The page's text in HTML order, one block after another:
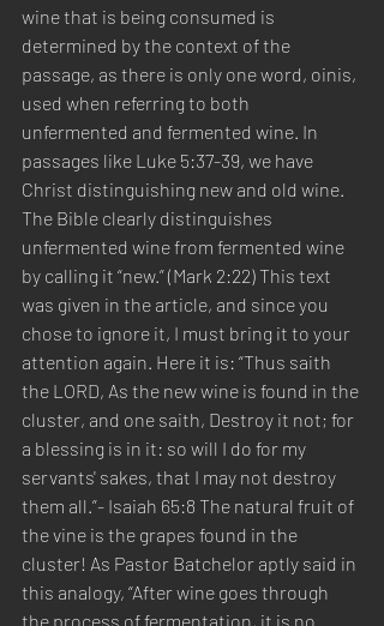
wine that is being consumed is
determined by the context of the
passage, as there is only one word, oinis,
used when referring to both
unfermented and fermented wine. In
passages like Luke 5:37-39, we have
Christ distinguishing new and old wine.
The Bible clearly distinguishes
unfermented wine from fermented wine
by calling it “new.” (Mark 2:22) This text
was given in the article, and since you
chose to ignore it, I must bring it to your
attention again. Here it is: “Thus saith
the LORD, As the new wine is found in the
cluster, and one saith, Destroy it not; for
a blessing is in it: so will I do for my
servants' sakes, that I may not destroy
them all.”- Isaiah 65:8 The natural fruit of
the vine is the grapes found in the
cluster! As Pastor Batchelor aptly said in
this analogy, “After wine goes through
the process of fermentation, it is no